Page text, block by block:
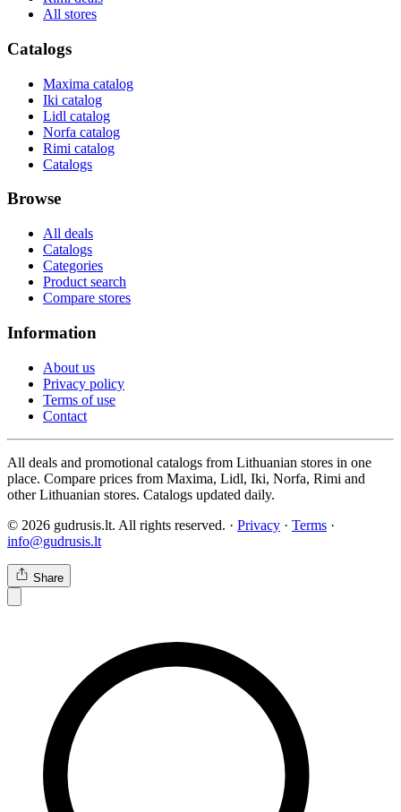
All stores
Catalogs
Maxima catalog
Iki catalog
Lidl catalog
Norfa catalog
Rimi catalog
Catalogs
Browse
All deals
Catalogs
Categories
Product search
Compare stores
Information
About us
Privacy policy
Terms of use
Contact
All deals and promotional catalogs from Lithuanian stores in one
place. Compare prices from Maxima, Lidl, Iki, Norfa, Rimi and
other Lithuanian stores. Catalogs updated daily.
© 2026 gudrusis.lt. All rights reserved. · Privacy · Terms ·
info@gudrusis.lt
Share